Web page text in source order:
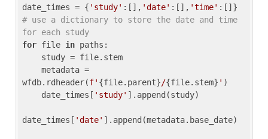
date_times = { 'study' :[], 'date' :[], 'time'
# use a dictionary to store the date and time
for each study
for file in paths:
wfdb.rdheader(f' {file.parent}/{file.stem} ' )
    date_times[
'study' ].append(study)
date_times[ 'date' ].append(metadata.base_date)